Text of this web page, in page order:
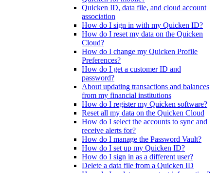
Quicken ID, data file, and cloud account
association
How do I sign in with my Quicken ID?
How do I reset my data on the Quicken
Cloud?
How do I change my Quicken Profile
Preferences?
How do I get a customer ID and
password?
About updating transactions and balances
from my financial institutions
How do I register my Quicken software?
Reset all my data on the Quicken Cloud
How do I select the accounts to sync and
receive alerts for?
How do I manage the Password Vault?
How do I set up my Quicken ID?
How do I sign in as a different user?
Delete a data file from a Quicken ID